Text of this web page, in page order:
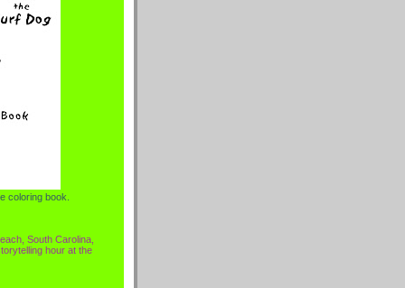
coloring book.
South Carolina,
hour at the